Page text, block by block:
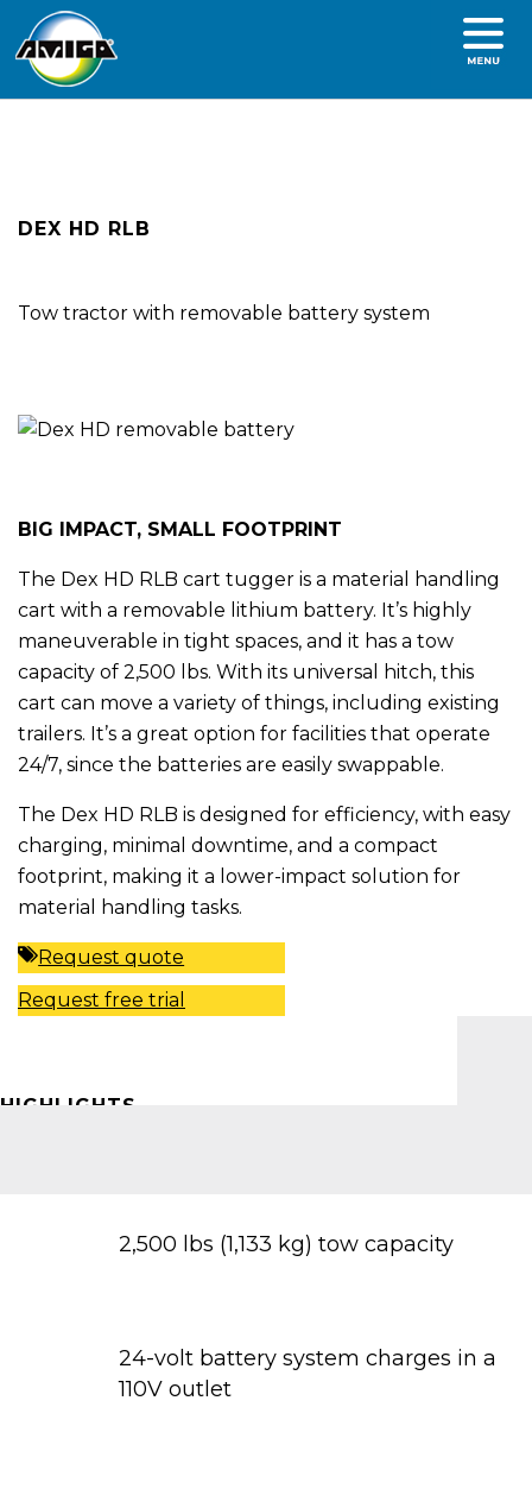
DEX HD RLB
Tow tractor with removable battery system
BIG IMPACT, SMALL FOOTPRINT
The Dex HD RLB cart tugger is a material handling
cart with a removable lithium battery. It’s highly
maneuverable in tight spaces, and it has a tow
capacity of 2,500 lbs. With its universal hitch, this
cart can move a variety of things, including existing
trailers. It’s a great option for facilities that operate
24/7, since the batteries are easily swappable.
The Dex HD RLB is designed for efficiency, with easy
charging, minimal downtime, and a compact
footprint, making it a lower-impact solution for
material handling tasks.
Request quote
Request free trial
HIGHLIGHTS
2,500 lbs (1,133 kg) tow capacity
24-volt battery system charges in a
110V outlet